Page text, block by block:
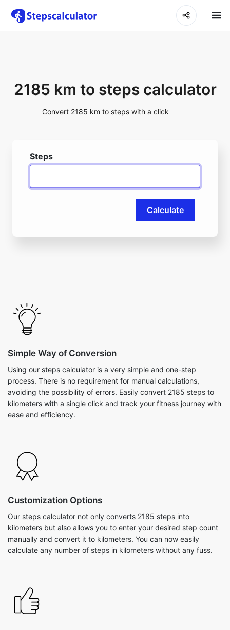
2185 km to steps calculator
Convert 2185 km to steps with a click
Steps
Calculate
Simple Way of Conversion
Using our steps calculator is a very simple and one-step
process. There is no requirement for manual calculations,
avoiding the possibility of errors. Easily convert 2185 steps to
kilometers with a single click and track your fitness journey with
ease and efficiency.
Customization Options
Our steps calculator not only converts 2185 steps into
kilometers but also allows you to enter your desired step count
manually and convert it to kilometers. You can now easily
calculate any number of steps in kilometers without any fuss.